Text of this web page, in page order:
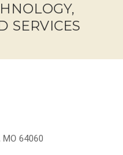
SERVICES
MO 64060